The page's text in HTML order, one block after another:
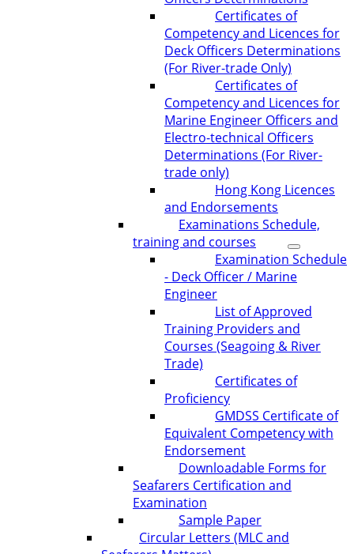
Certificates of
Competency and Licences for
Deck Officers Determinations
(For River-trade Only)
Certificates of
Competency and Licences for
Marine Engineer Officers and
Electro-technical Officers
Determinations (For River-
trade only)
Hong Kong Licences
and Endorsements
Examinations Schedule,
training and courses
Examination Schedule
- Deck Officer / Marine
Engineer
List of Approved
Training Providers and
Courses (Seagoing & River
Trade)
Certificates of
Proficiency
GMDSS Certificate of
Equivalent Competency with
Endorsement
Downloadable Forms for
Seafarers Certification and
Examination
Sample Paper
Circular Letters (MLC and